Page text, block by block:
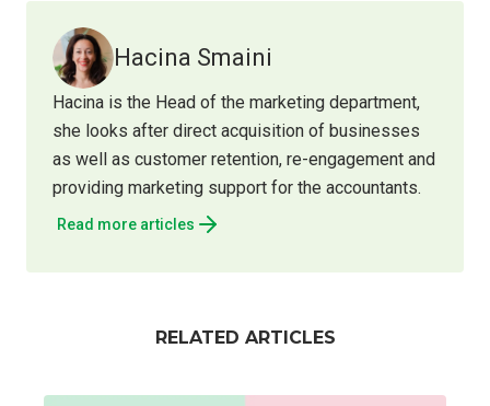
Hacina Smaini
Hacina is the Head of the marketing department,
she looks after direct acquisition of businesses
as well as customer retention, re-engagement and
providing marketing support for the accountants.
Read more articles
RELATED ARTICLES